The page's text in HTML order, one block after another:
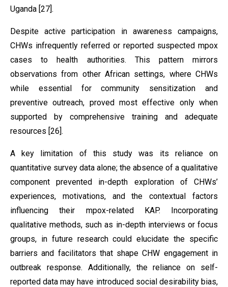
Uganda [27].
Despite active participation in awareness campaigns,
CHWs infrequently referred or reported suspected mpox
cases to health authorities. This pattern mirrors
observations from other African settings, where CHWs
while essential for community sensitization and
preventive outreach, proved most effective only when
supported by comprehensive training and adequate
resources [26].
A key limitation of this study was its reliance on
quantitative survey data alone; the absence of a qualitative
component prevented in-depth exploration of CHWs’
experiences, motivations, and the contextual factors
influencing their mpox-related KAP. Incorporating
qualitative methods, such as in-depth interviews or focus
groups, in future research could elucidate the specific
barriers and facilitators that shape CHW engagement in
outbreak response. Additionally, the reliance on self-
reported data may have introduced social desirability bias,